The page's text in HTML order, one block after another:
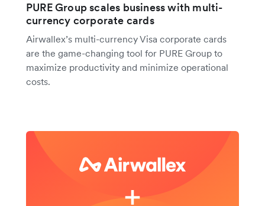
PURE Group scales business with multi-
currency corporate cards
Airwallex’s multi-currency Visa corporate cards
are the game-changing tool for PURE Group to
maximize productivity and minimize operational
costs.